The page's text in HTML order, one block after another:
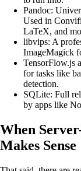
Pandoc:
Used in
LaTeX, and
libvips: A
ImageMagick
TensorFlow.js
for tasks like
detection.
SQLite: Full
by apps like
When
Makes Sense